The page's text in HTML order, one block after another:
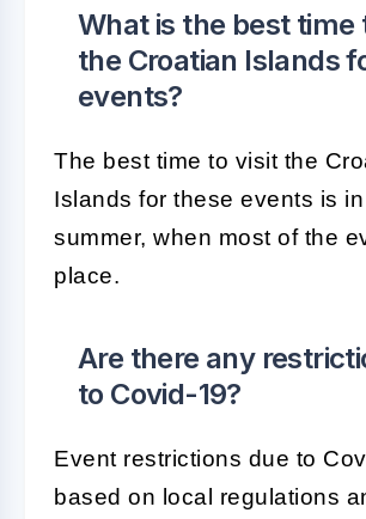
What is the best time
the Croatian Islands
events?
The best time to visit the
Islands for these events is
summer, when most of the
place.
Are there any
to Covid-19?
Event restrictions due to
based on local regulations